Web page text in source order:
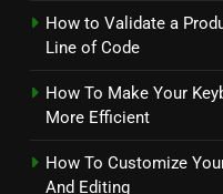
How to Validate a
Line of Code
How To Make Your
More Efficient
How To Customize
And Editing